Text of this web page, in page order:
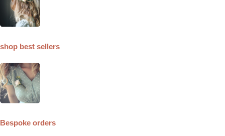
shop best sellers
Bespoke orders